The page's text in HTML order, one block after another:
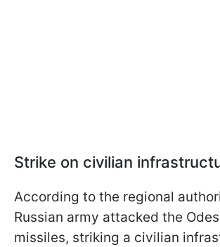
Strike on civilian
According to the regional
Russian army attacked the
missiles, striking a civilian